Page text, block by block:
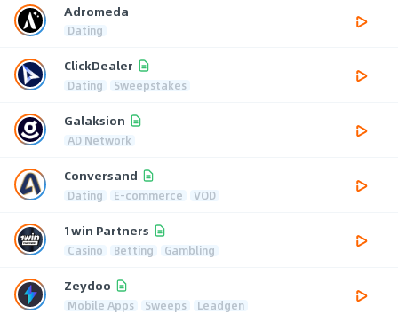
Adromeda
Dating
ClickDealer
Dating Sweepstakes
Galaksion
AD Network
Conversand
Dating E-commerce VOD
1win Partners
Casino Betting Gambling
Zeydoo
Mobile Apps Sweeps Leadgen